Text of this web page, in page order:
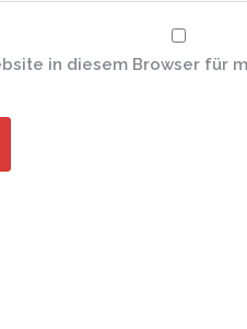
in diesem Browser für